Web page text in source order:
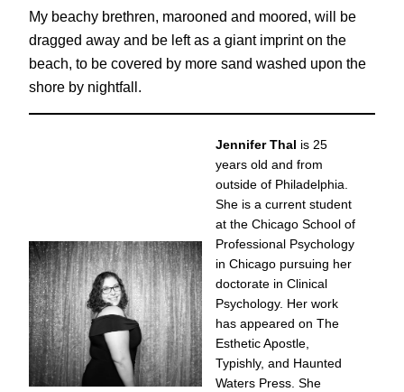
My beachy brethren, marooned and moored, will be
dragged away and be left as a giant imprint on the
beach, to be covered by more sand washed upon the
shore by nightfall.
Jennifer Thal is 25
years old and from
outside of Philadelphia.
She is a current student
at the Chicago School of
Professional Psychology
in Chicago pursuing her
doctorate in Clinical
Psychology. Her work
has appeared on The
Esthetic Apostle,
Typishly, and Haunted
Waters Press. She